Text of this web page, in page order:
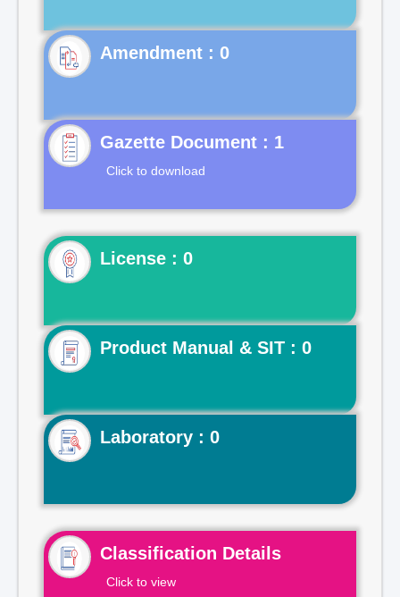
Gazette Document : 1
Click to download
License : 0
Product Manual & SIT : 0
Laboratory : 0
Classification Details
Click to view